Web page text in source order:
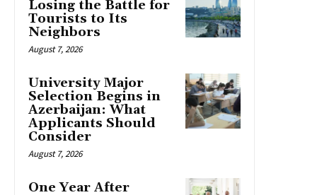
Losing the Battle for
Tourists to Its
Neighbors
August 7, 2026
University Major
Selection Begins in
Azerbaijan: What
Applicants Should
Consider
August 7, 2026
One Year After